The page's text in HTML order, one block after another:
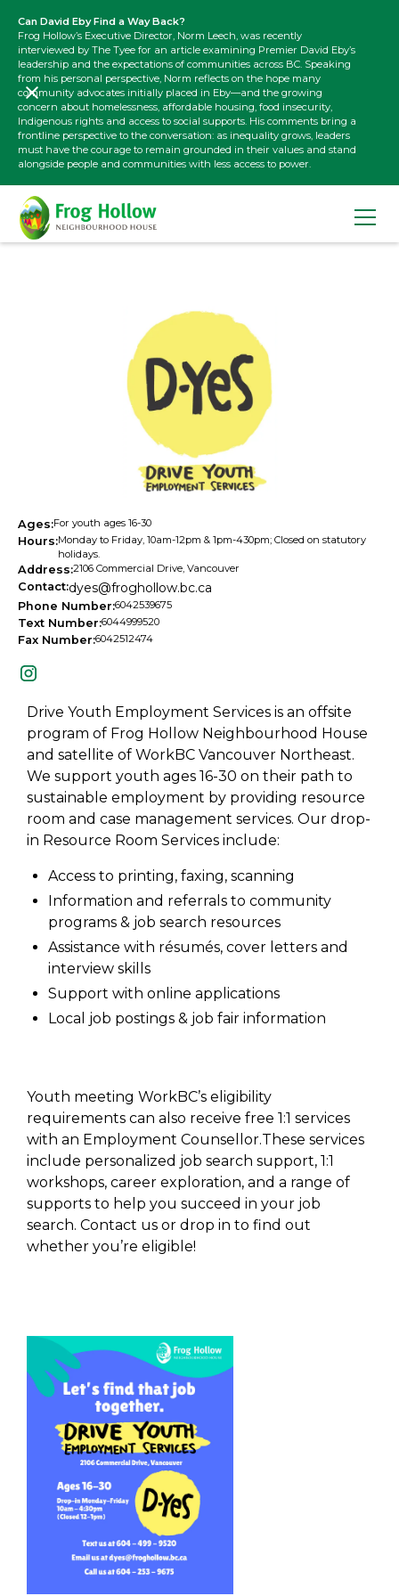
Can David Eby Find a Way Back?
Frog Hollow’s Executive Director, Norm Leech, was recently
interviewed by The Tyee for an article examining Premier David Eby’s
leadership and the expectations of communities across BC. Speaking
from his personal perspective, Norm reflects on the hope many
community advocates initially placed in Eby—and the growing
concern about homelessness, affordable housing, food insecurity,
Indigenous rights and access to social supports. His comments bring a
frontline perspective to the conversation: as inequality grows, leaders
must have the courage to remain grounded in their values and stand
alongside people and communities with less access to power.
Ages:For youth ages 16-30
Hours:Monday to Friday, 10am-12pm & 1pm-430pm; Closed on statutory
holidays.
Address:2106 Commercial Drive, Vancouver
Contact:dyes@froghollow.bc.ca
Phone Number:6042539675
Text Number:6044999520
Fax Number:6042512474
Drive Youth Employment Services is an offsite
program of Frog Hollow Neighbourhood House
and satellite of WorkBC Vancouver Northeast.
We support youth ages 16-30 on their path to
sustainable employment by providing resource
room and case management services. Our drop-
in Resource Room Services include:
Access to printing, faxing, scanning
Information and referrals to community
programs & job search resources
Assistance with résumés, cover letters and
interview skills
Support with online applications
Local job postings & job fair information
Youth meeting WorkBC’s eligibility
requirements can also receive free 1:1 services
with an Employment Counsellor.These services
include personalized job search support, 1:1
workshops, career exploration, and a range of
supports to help you succeed in your job
search. Contact us or drop in to find out
whether you’re eligible!